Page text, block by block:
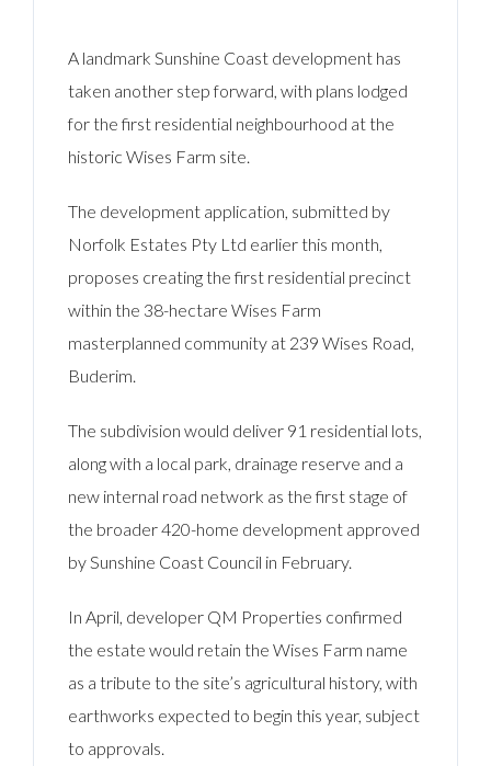
A landmark Sunshine Coast development has
taken another step forward, with plans lodged
for the first residential neighbourhood at the
historic Wises Farm site.
The development application, submitted by
Norfolk Estates Pty Ltd earlier this month,
proposes creating the first residential precinct
within the 38-hectare Wises Farm
masterplanned community at 239 Wises Road,
Buderim.
The subdivision would deliver 91 residential lots,
along with a local park, drainage reserve and a
new internal road network as the first stage of
the broader 420-home development approved
by Sunshine Coast Council in February.
In April, developer QM Properties confirmed
the estate would retain the Wises Farm name
as a tribute to the site’s agricultural history, with
earthworks expected to begin this year, subject
to approvals.